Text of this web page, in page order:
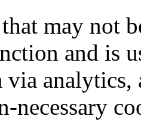
may not
and is
via analytics,
necessary